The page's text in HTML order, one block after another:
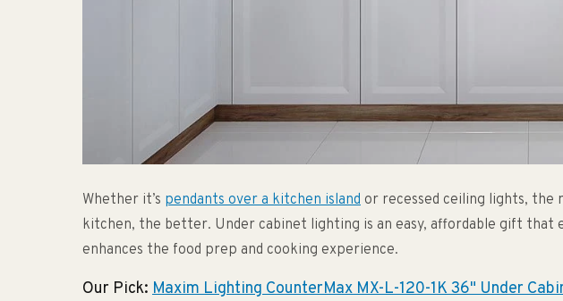
Whether it’s pendants over a kitchen island or recessed ceiling lights, the
kitchen, the better. Under cabinet lighting is an easy, affordable gift that
enhances the food prep and cooking experience.
Our Pick: Maxim Lighting CounterMax MX-L-120-1K 36" Under